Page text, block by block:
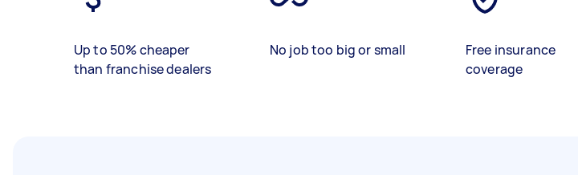
Up to 50% cheaper
than franchise dealers
No job too big or small
Free insurance
coverage